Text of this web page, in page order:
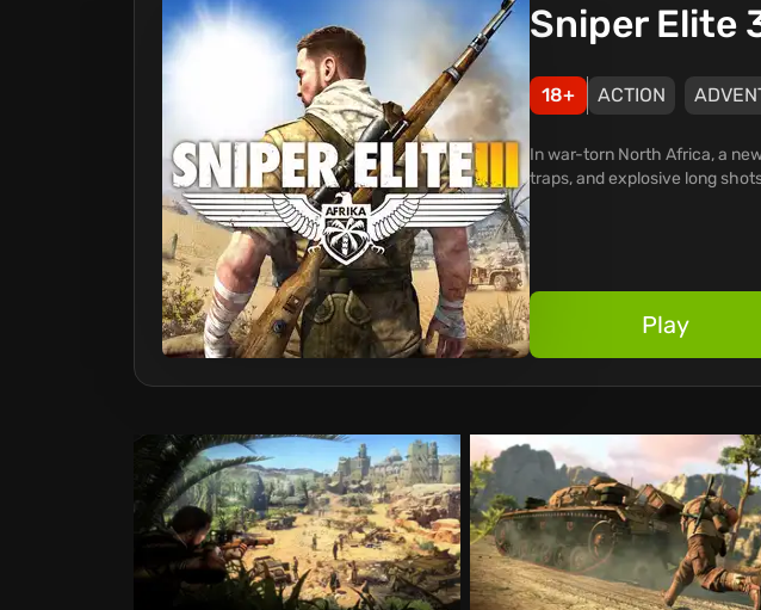
Sniper Elite
18+ ACTION
In war-torn North Africa, a
traps, and explosive long
Play